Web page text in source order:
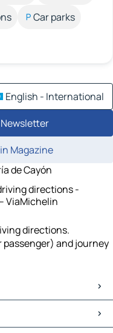
Car parks
English - International
Magazine
de Cayón
directions -
ViaMichelin
directions.
and journey